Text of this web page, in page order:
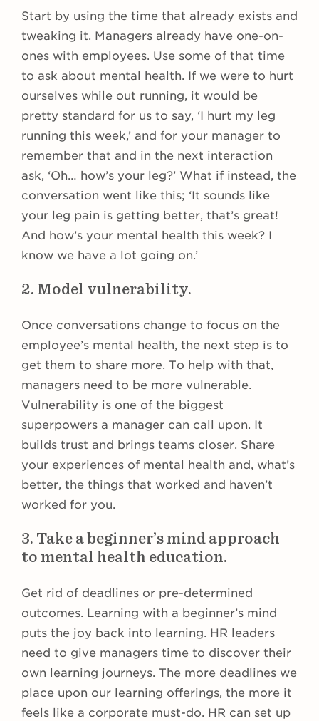
Start by using the time that already exists and
tweaking it. Managers already have one-on-
ones with employees. Use some of that time
to ask about mental health. If we were to hurt
ourselves while out running, it would be
pretty standard for us to say, ‘I hurt my leg
running this week,’ and for your manager to
remember that and in the next interaction
ask, ‘Oh… how’s your leg?’ What if instead, the
conversation went like this; ‘It sounds like
your leg pain is getting better, that’s great!
And how’s your mental health this week? I
know we have a lot going on.’
2. Model vulnerability.
Once conversations change to focus on the
employee’s mental health, the next step is to
get them to share more. To help with that,
managers need to be more vulnerable.
Vulnerability is one of the biggest
superpowers a manager can call upon. It
builds trust and brings teams closer. Share
your experiences of mental health and, what’s
better, the things that worked and haven’t
worked for you.
3. Take a beginner’s mind approach
to mental health education.
Get rid of deadlines or pre-determined
outcomes. Learning with a beginner’s mind
puts the joy back into learning. HR leaders
need to give managers time to discover their
own learning journeys. The more deadlines we
place upon our learning offerings, the more it
feels like a corporate must-do. HR can set up